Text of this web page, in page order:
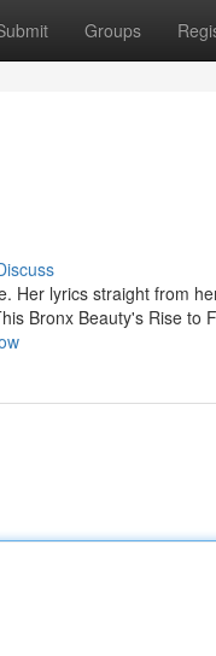
Groups
Her lyrics straight from
Bronx Beauty's Rise to